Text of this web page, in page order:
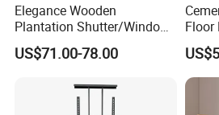
FAQ
1)What kind of furniture company
Guangdong Hongye Shengda Office
Elegance Wooden
Plantation Shutter/Window
Shutters for Home/Office
US$71.00-78.00
Floor